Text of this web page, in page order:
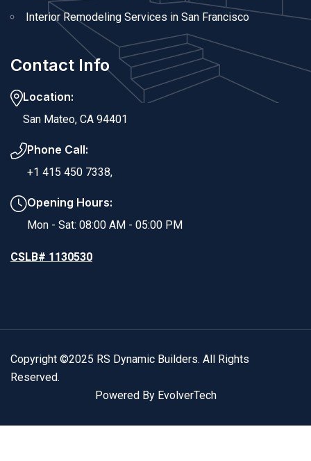
Interior Remodeling Services in San Francisco
Contact Info
Location:
San Mateo, CA 94401
Phone Call:
+1 415 450 7338,
Opening Hours:
Mon - Sat: 08:00 AM - 05:00 PM
CSLB# 1130530
Copyright ©2025 RS Dynamic Builders. All Rights
Reserved.
Powered By EvolverTech